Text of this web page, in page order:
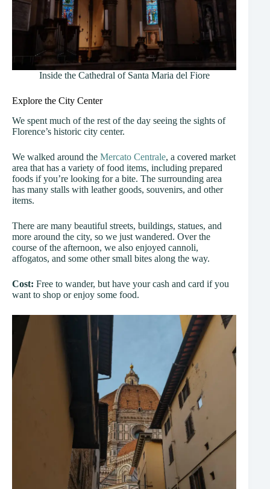
Inside the Cathedral of Santa Maria del Fiore
Explore the City Center
We spent much of the rest of the day seeing the sights of
Florence’s historic city center.
We walked around the Mercato Centrale, a covered market
area that has a variety of food items, including prepared
foods if you’re looking for a bite. The surrounding area
has many stalls with leather goods, souvenirs, and other
items.
There are many beautiful streets, buildings, statues, and
more around the city, so we just wandered. Over the
course of the afternoon, we also enjoyed cannoli,
affogatos, and some other small bites along the way.
Cost: Free to wander, but have your cash and card if you
want to shop or enjoy some food.